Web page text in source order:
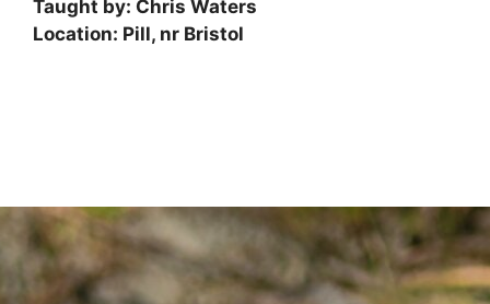
Taught by: Chris Waters
Location: Pill, nr Bristol